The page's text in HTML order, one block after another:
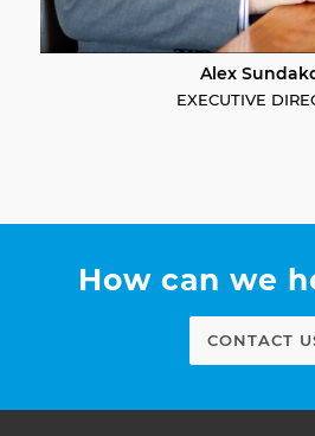
Alex
EXECUTIVE
How can we
CONTACT